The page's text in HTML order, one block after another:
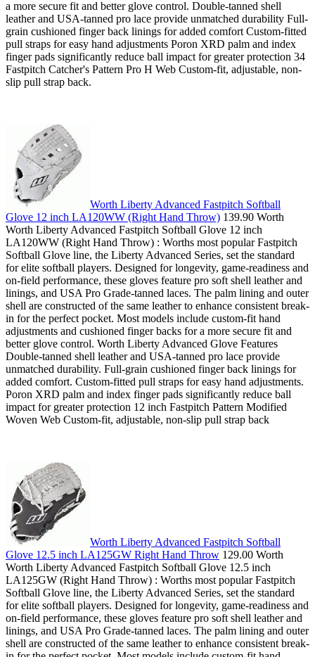
a more secure fit and better glove control. Double-tanned shell
leather and USA-tanned pro lace provide unmatched durability Full-
grain cushioned finger back linings for added comfort Custom-fitted
pull straps for easy hand adjustments Poron XRD palm and index
finger pads significantly reduce ball impact for greater protection 34
Fastpitch Catcher's Pattern Pro H Web Custom-fit, adjustable, non-
slip pull strap back.
Worth Liberty Advanced Fastpitch Softball
Glove 12 inch LA120WW (Right Hand Throw) 139.90 Worth
Worth Liberty Advanced Fastpitch Softball Glove 12 inch
LA120WW (Right Hand Throw) : Worths most popular Fastpitch
Softball Glove line, the Liberty Advanced Series, set the standard
for elite softball players. Designed for longevity, game-readiness and
on-field performance, these gloves feature pro soft shell leather and
linings, and USA Pro Grade-tanned laces. The palm lining and outer
shell are constructed of the same leather to enhance consistent break-
in for the perfect pocket. Most models include custom-fit hand
adjustments and cushioned finger backs for a more secure fit and
better glove control. Worth Liberty Advanced Glove Features
Double-tanned shell leather and USA-tanned pro lace provide
unmatched durability. Full-grain cushioned finger back linings for
added comfort. Custom-fitted pull straps for easy hand adjustments.
Poron XRD palm and index finger pads significantly reduce ball
impact for greater protection 12 inch Fastpitch Pattern Modified
Woven Web Custom-fit, adjustable, non-slip pull strap back
Worth Liberty Advanced Fastpitch Softball
Glove 12.5 inch LA125GW Right Hand Throw 129.00 Worth
Worth Liberty Advanced Fastpitch Softball Glove 12.5 inch
LA125GW (Right Hand Throw) : Worths most popular Fastpitch
Softball Glove line, the Liberty Advanced Series, set the standard
for elite softball players. Designed for longevity, game-readiness and
on-field performance, these gloves feature pro soft shell leather and
linings, and USA Pro Grade-tanned laces. The palm lining and outer
shell are constructed of the same leather to enhance consistent break-